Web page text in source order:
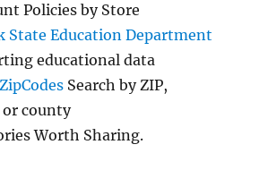
Policies by Store
State Education Department
educational data
Search by ZIP,
or county
Worth Sharing.